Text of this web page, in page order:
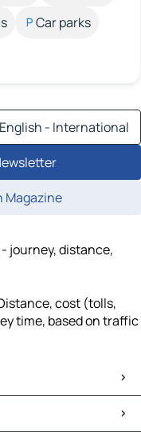
Car parks
English - International
Magazine
journey, distance,
cost (tolls,
time, based on traffic